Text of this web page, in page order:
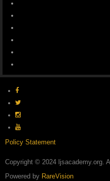
Policy Statement
Copyright © 2024 ljsacademy.org.
Powered by RareVision